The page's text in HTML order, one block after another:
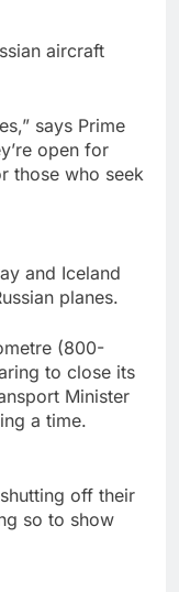
aircraft
says Prime
open for
those who seek
and Iceland
planes.
(800-
to close its
Minister
a time.
off their
so to show